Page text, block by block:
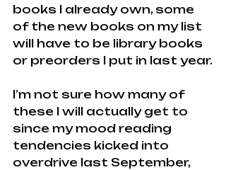
books I already own, some
of the new books on my list
will have to be library books
or preorders I put in last year.
I’m not sure how many of
these I will actually get to
since my mood reading
tendencies kicked into
overdrive last September,